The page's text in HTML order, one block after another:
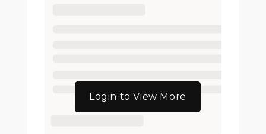
Login to View More